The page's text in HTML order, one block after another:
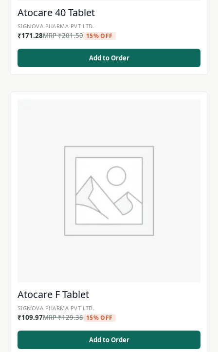
Atocare 40 Tablet
SIGNOVA PHARMA PVT LTD.
₹171.28MRP₹201.50 15% OFF
Add to Order
Atocare F Tablet
SIGNOVA PHARMA PVT LTD.
₹109.97MRP₹129.38 15% OFF
Add to Order